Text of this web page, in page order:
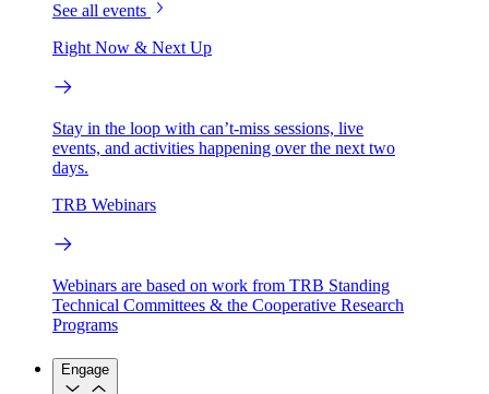
See all events
Right Now & Next Up
Stay in the loop with can’t-miss sessions, live
events, and activities happening over the next two
days.
TRB Webinars
Webinars are based on work from TRB Standing
Technical Committees & the Cooperative Research
Programs
Engage